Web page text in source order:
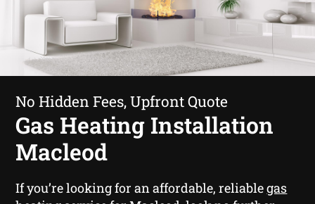
No Hidden Fees, Upfront Quote
Gas Heating Installation
Macleod
If you’re looking for an affordable, reliablegas